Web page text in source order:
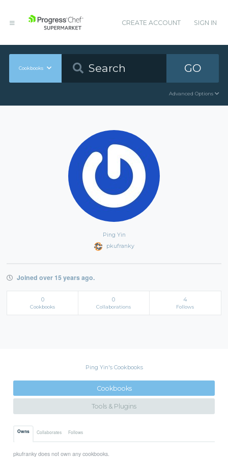
CREATE ACCOUNT SIGN IN
Cookbooks GO
Advanced Options
Ping Yin
pkufranky
Joined over 15 years ago.
0
Cookbooks
0
Collaborations
4
Follows
Ping Yin's Cookbooks
Cookbooks
Tools & Plugins
Owns Collaborates Follows
pkufranky does not own any cookbooks.